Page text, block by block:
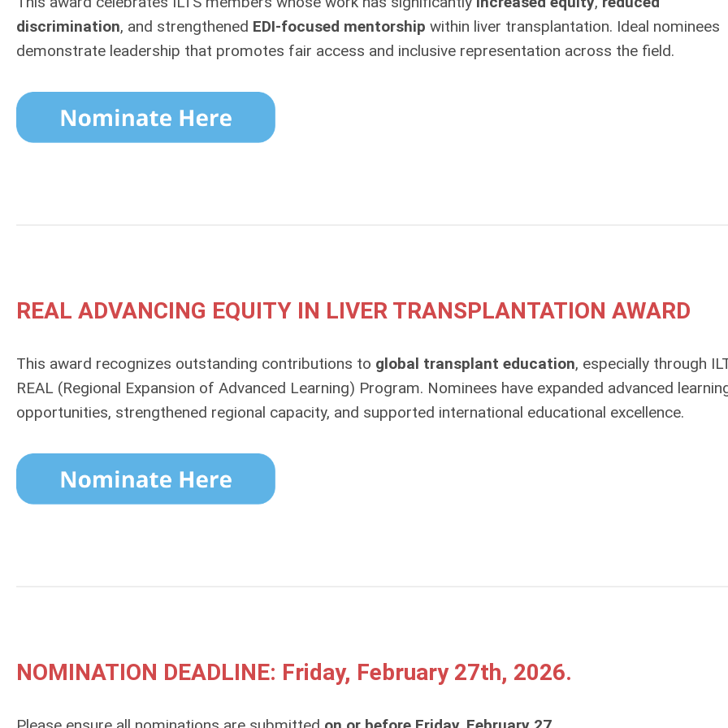
discrimination, and strengthened EDI‑focused mentorship within liver transplantation. Ideal nominees
demonstrate leadership that promotes fair access and inclusive representation across the field.
REAL ADVANCING EQUITY IN LIVER TRANSPLANTATION AWARD
This award recognizes outstanding contributions to global transplant education, especially through
REAL (Regional Expansion of Advanced Learning) Program. Nominees have expanded advanced
opportunities, strengthened regional capacity, and supported international educational excellence.
NOMINATION DEADLINE: Friday, February 27th, 2026.